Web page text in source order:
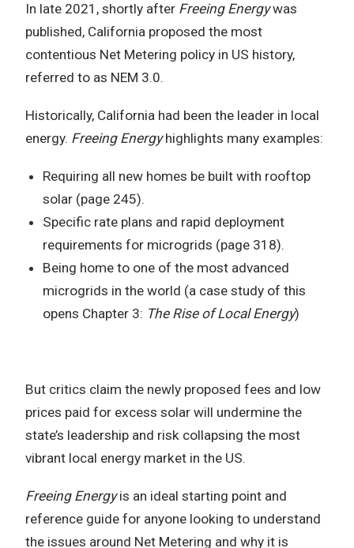
In late 2021, shortly after Freeing Energywas
published, California proposed the most
contentious Net Metering policy in US history,
referred to as NEM 3.0.
Historically, California had been the leader in local
energy. Freeing Energyhighlights many examples:
Requiring all new homes be built with rooftop
solar (page 245).
Specific rate plans and rapid deployment
requirements for microgrids (page 318).
Being home to one of the most advanced
microgrids in the world (a case study of this
opens Chapter 3: The Rise of Local Energy)
But critics claim the newly proposed fees and low
prices paid for excess solar will undermine the
state’s leadership and risk collapsing the most
vibrant local energy market in the US.
Freeing Energyis an ideal starting point and
reference guide for anyone looking to understand
the issues around Net Metering and why it is